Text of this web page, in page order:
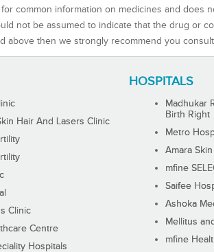
common information on medicines and does
not be assumed to indicate that the drug or
above then we strongly recommend you
HOSPITALS
Hair And Lasers Clinic
Clinic
Centre
Hospitals
Madhukar
Birth Right
Metro
Amara
mfine
Saifee
Ashoka
Mellitus
mfine